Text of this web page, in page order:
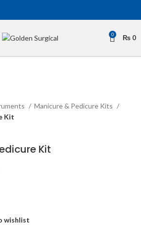
0 ₨ 0
Manicure & Pedicure Kits
Kit
Kit
wishlist